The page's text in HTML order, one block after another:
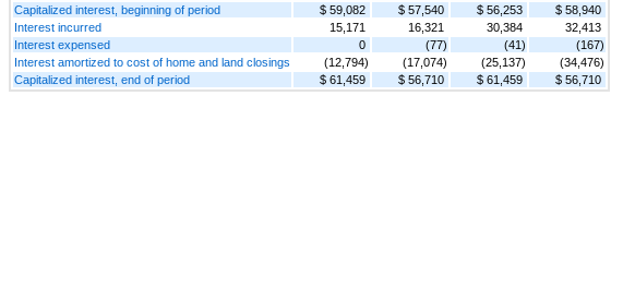
Capitalized interest, beginning of period
$ 59,082 $ 57,540 $ 56,253
$ 58,940
Interest incurred
15,171 16,321 30,384
32,413
Interest expensed
0 (77) (41)
(167)
Interest amortized to cost of home and land closings
(12,794) (17,074) (25,137)
(34,476)
Capitalized interest, end of period
$ 61,459 $ 56,710 $ 61,459 $ 56,710